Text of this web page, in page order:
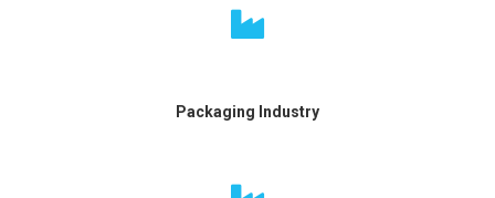
Packaging Industry